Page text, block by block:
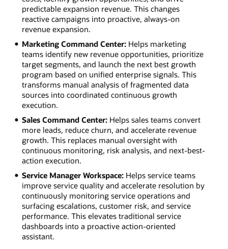
predictable expansion revenue. This changes
reactive campaigns into proactive, always-on
revenue expansion.
Marketing Command Center:Helps marketing
teams identify new revenue opportunities, prioritize
target segments, and launch the next best growth
program based on unified enterprise signals. This
transforms manual analysis of fragmented data
sources into coordinated continuous growth
execution.
Sales Command Center:Helps sales teams convert
more leads, reduce churn, and accelerate revenue
growth. This replaces manual oversight with
continuous monitoring, risk analysis, and next-best-
action execution.
Service Manager Workspace:Helps service teams
improve service quality and accelerate resolution by
continuously monitoring service operations and
surfacing escalations, customer risk, and service
performance. This elevates traditional service
dashboards into a proactive action-oriented
assistant.